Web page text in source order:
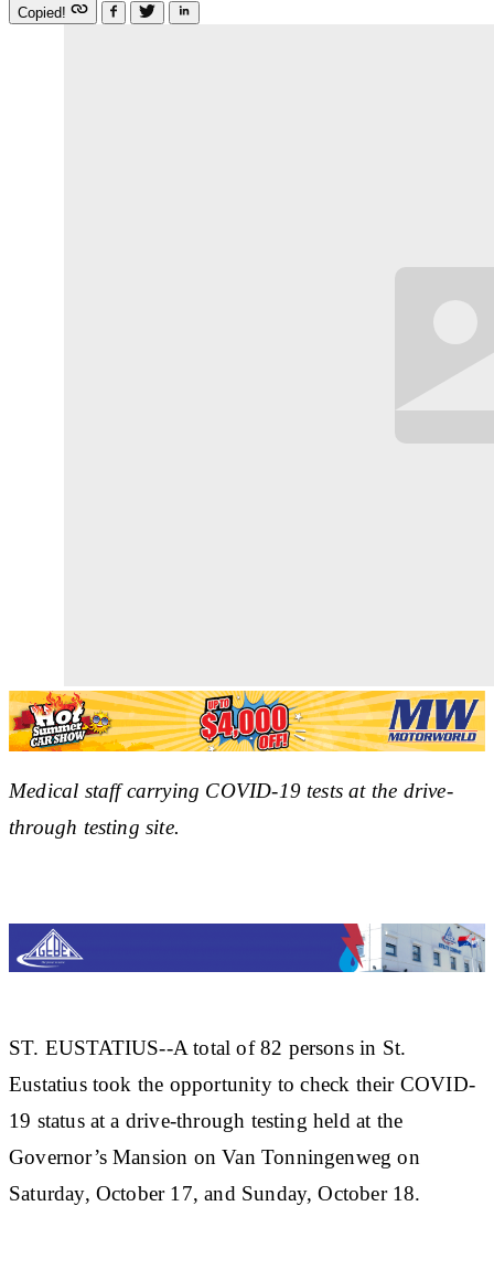
Copied!
Medical staff carrying COVID-19 tests at the drive-
through testing site.
ST. EUSTATIUS--A total of 82 persons in St.
Eustatius took the opportunity to check their COVID-
19 status at a drive-through testing held at the
Governor’s Mansion on Van Tonningenweg on
Saturday, October 17, and Sunday, October 18.